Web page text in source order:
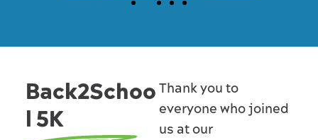
Back2Schoo
l 5K
Thank you to
everyone who joined
us at our